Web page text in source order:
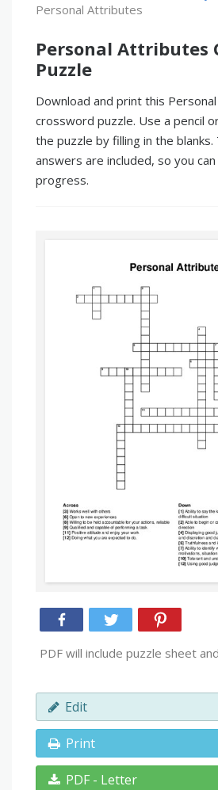
Personal Attributes
Personal Attributes
Puzzle
Download and print this
crossword puzzle. Use a pencil
the puzzle by filling in the
answers are included, so you
progress.
PDF will include puzzle sheet
Edit
Print
PDF - Letter